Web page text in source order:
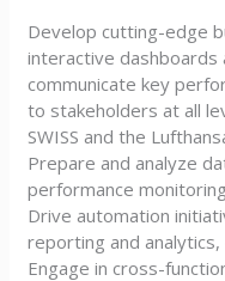
Develop cutting-edge
interactive
communicate key
to stakeholders at all
SWISS and the
Prepare and analyze
performance
Drive automation
reporting and analytics,
Engage in cross-